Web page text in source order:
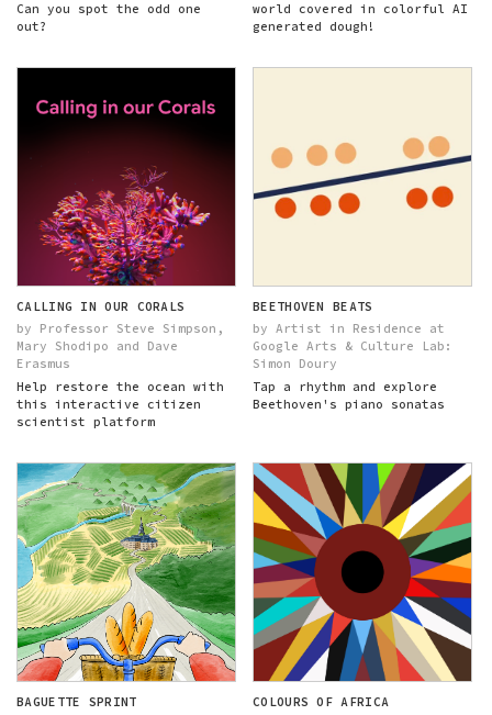
Can you spot the odd one
out?
world covered in colorful AI
generated dough!
CALLING IN OUR CORALS
by Professor Steve Simpson,
Mary Shodipo and Dave
Erasmus
Help restore the ocean with
this interactive citizen
scientist platform
BEETHOVEN BEATS
by Artist in Residence at
Google Arts & Culture Lab:
Simon Doury
Tap a rhythm and explore
Beethoven's piano sonatas
BAGUETTE SPRINT
COLOURS OF AFRICA